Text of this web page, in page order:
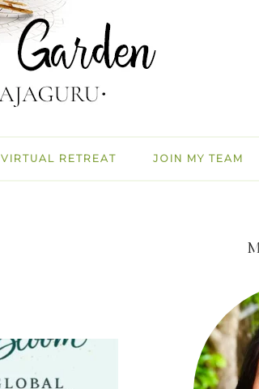
VIRTUAL RETREAT JOIN MY TEAM